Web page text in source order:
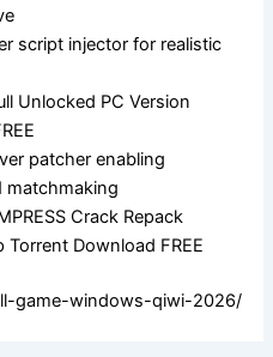
script injector for realistic
Unlocked PC Version
patcher enabling
matchmaking
Crack Repack
Download FREE
game-windows-qiwi-2026/